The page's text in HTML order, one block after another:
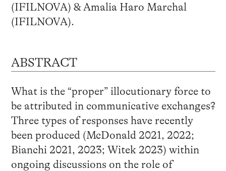
(IFILNOVA) & Amalia Haro Marchal
(IFILNOVA).
ABSTRACT
What is the “proper” illocutionary force to
be attributed in communicative exchanges?
Three types of responses have recently
been produced (McDonald 2021, 2022;
Bianchi 2021, 2023; Witek 2023) within
ongoing discussions on the role of